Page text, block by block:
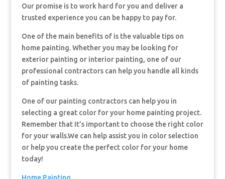
Our promise is to work hard for you and deliver a
trusted experience you can be happy to pay for.
One of the main benefits of is the valuable tips on
home painting. Whether you may be looking for
exterior painting or interior painting, one of our
professional contractors can help you handle all kinds
of painting tasks.
One of our painting contractors can help you in
selecting a great color for your home painting project.
Remember that It’s important to choose the right color
for your walls.We can help assist you in color selection
or help you create the perfect color for your home
today!